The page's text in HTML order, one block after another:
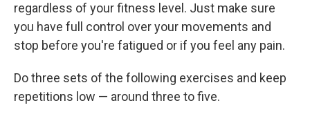
regardless of your fitness level. Just make sure
you have full control over your movements and
stop before you're fatigued or if you feel any pain.
Do three sets of the following exercises and keep
repetitions low — around three to five.